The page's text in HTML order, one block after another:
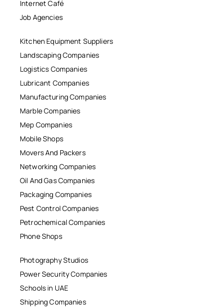
Internet Café
Job Agencies
Kitchen Equipment Suppliers
Landscaping Companies
Logistics Companies
Lubricant Companies
Manufacturing Companies
Marble Companies
Mep Companies
Mobile Shops
Movers And Packers
Networking Companies
Oil And Gas Companies
Packaging Companies
Pest Control Companies
Petrochemical Companies
Phone Shops
Photography Studios
Power Security Companies
Schools in UAE
Shipping Companies